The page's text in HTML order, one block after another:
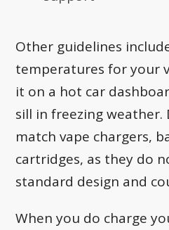
Other guidelines
temperatures for your
it on a hot car
sill in freezing weather.
match vape chargers,
cartridges, as they do
standard design and
When you do charge